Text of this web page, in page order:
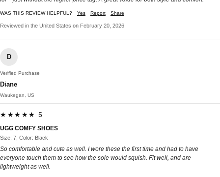
WAS THIS REVIEW HELPFUL? Yes Report Share
Reviewed in the United States on February 20, 2026
D
Verified Purchase
Diane
Waukegan, US
★★★★★ 5
UGG COMFY SHOES
Size: 7, Color: Black
So comfortable and cute as well. I wore these the first time and had to have
everyone touch them to see how the sole would squish. Fit well, and are
lightweight as well.